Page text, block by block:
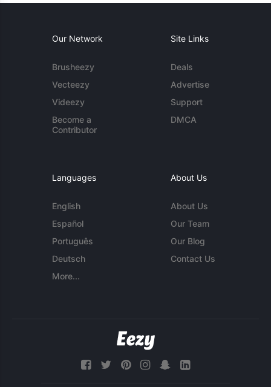
Our Network
Brusheezy
Vecteezy
Videezy
Become a
Contributor
Site Links
Deals
Advertise
Support
DMCA
Languages
English
Español
Português
Deutsch
More...
About Us
About Us
Our Team
Our Blog
Contact Us